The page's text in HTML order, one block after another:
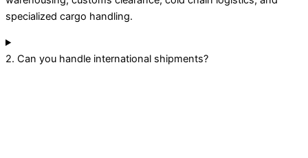
specialized cargo handling.
2. Can you handle international shipments?